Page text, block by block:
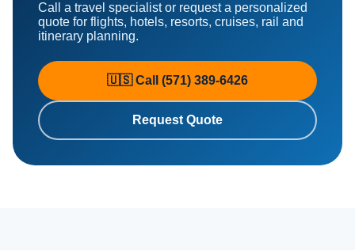
Call a travel specialist or request a personalized
quote for flights, hotels, resorts, cruises, rail and
itinerary planning.
🇺🇸 Call (571) 389-6426
Request Quote